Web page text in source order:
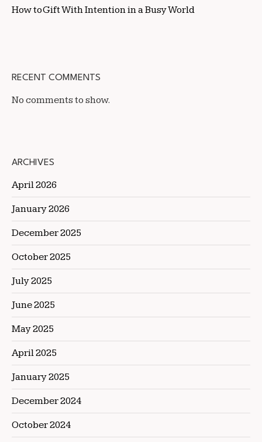
How to Gift With Intention in a Busy World
RECENT COMMENTS
No comments to show.
ARCHIVES
April 2026
January 2026
December 2025
October 2025
July 2025
June 2025
May 2025
April 2025
January 2025
December 2024
October 2024